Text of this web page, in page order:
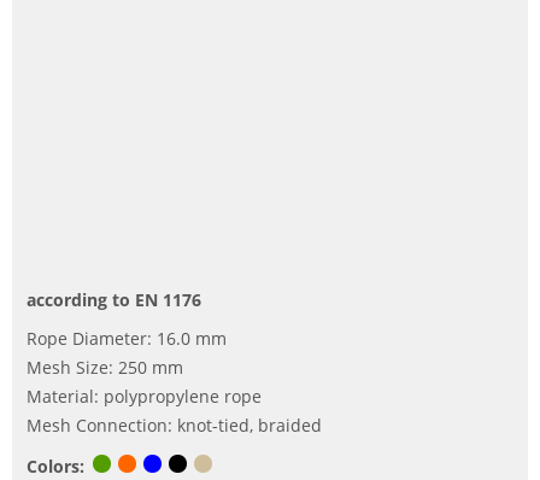
according to EN 1176
Rope Diameter: 16.0 mm
Mesh Size: 250 mm
Material: polypropylene rope
Mesh Connection: knot-tied, braided
Colors: